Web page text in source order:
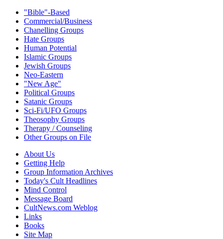
"Bible"-Based
Commercial/Business
Chanelling Groups
Hate Groups
Human Potential
Islamic Groups
Jewish Groups
Neo-Eastern
"New Age"
Political Groups
Satanic Groups
Sci-Fi/UFO Groups
Theosophy Groups
Therapy / Counseling
Other Groups on File
About Us
Getting Help
Group Information Archives
Today's Cult Headlines
Mind Control
Message Board
CultNews.com Weblog
Links
Books
Site Map